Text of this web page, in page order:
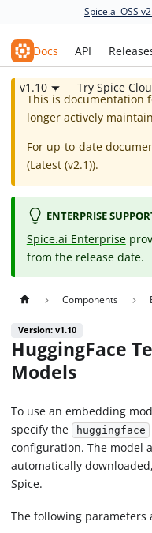
Spice.ai OSS
Spice.ai OSS
Docs API
v1.10
Try Spice
This is documentation
longer actively
For up-to-date
(Latest (v2.1)).
ENTERPRISE
Spice.ai Enterprise
from the release date.
Components
Version: v1.10
HuggingFace
Models
To use an embedding
specify the huggingface
configuration. The model
automatically
Spice.
The following parameters